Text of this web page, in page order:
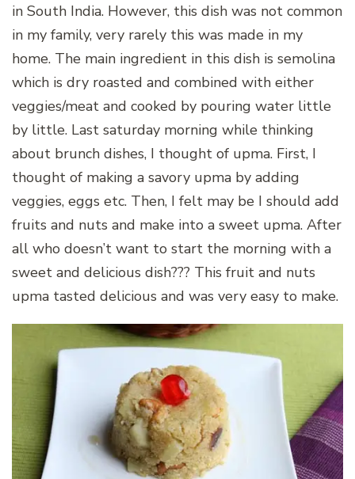
in South India. However, this dish was not common
in my family, very rarely this was made in my
home. The main ingredient in this dish is semolina
which is dry roasted and combined with either
veggies/meat and cooked by pouring water little
by little. Last saturday morning while thinking
about brunch dishes, I thought of upma. First, I
thought of making a savory upma by adding
veggies, eggs etc. Then, I felt may be I should add
fruits and nuts and make into a sweet upma. After
all who doesn’t want to start the morning with a
sweet and delicious dish??? This fruit and nuts
upma tasted delicious and was very easy to make.